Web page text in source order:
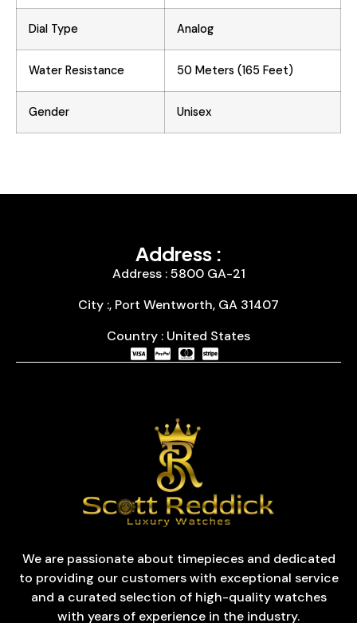
Dial Type Analog
Water Resistance 50 Meters (165 Feet)
Gender Unisex
Address :
Address : 5800 GA-21
City :, Port Wentworth, GA 31407
Country : United States
We are passionate about timepieces and dedicated
to providing our customers with exceptional service
and a curated selection of high-quality watches
with years of experience in the industry.